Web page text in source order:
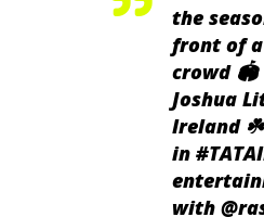
the
front of
crowd 🏟️
Joshua
Ireland
in
with